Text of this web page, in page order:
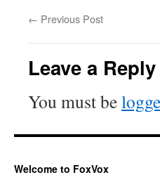
← Previous Post
Leave a Reply
You must be
Welcome to FoxVox